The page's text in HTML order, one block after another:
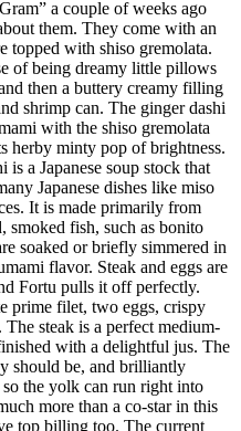
a couple of weeks ago
them. They come with an
topped with shiso gremolata.
of being dreamy little pillows
then a buttery creamy filling
shrimp can. The ginger dashi
with the shiso gremolata
herby minty pop of brightness.
is a Japanese soup stock that
Japanese dishes like miso
It is made primarily from
smoked fish, such as bonito
soaked or briefly simmered in
flavor. Steak and eggs are
Fortu pulls it off perfectly.
prime filet, two eggs, crispy
steak is a perfect medium-
with a delightful jus. The
should be, and brilliantly
the yolk can run right into
more than a co-star in this
top billing too. The current